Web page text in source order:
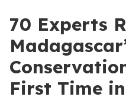
70 Experts
First Time